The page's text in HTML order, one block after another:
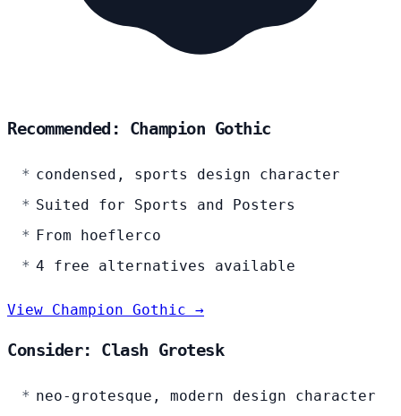
Recommended: Champion Gothic
condensed, sports design character
Suited for Sports and Posters
From hoeflerco
4 free alternatives available
View Champion Gothic →
Consider: Clash Grotesk
neo-grotesque, modern design character